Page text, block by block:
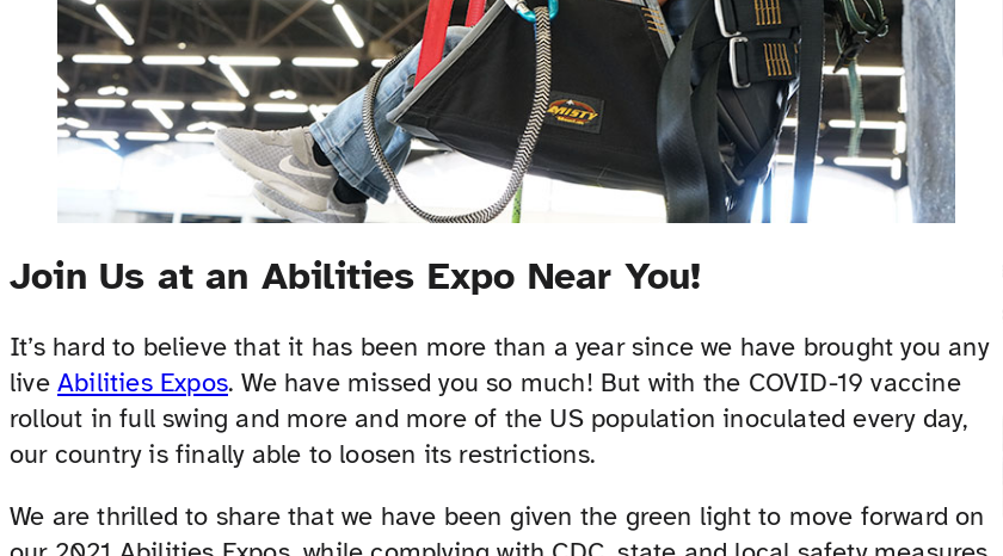
Join Us at an Abilities Expo Near You!
It’s hard to believe that it has been more than a year since we have brought you any
live Abilities Expos. We have missed you so much! But with the COVID-19 vaccine
rollout in full swing and more and more of the US population inoculated every day,
our country is finally able to loosen its restrictions.
We are thrilled to share that we have been given the green light to move forward on